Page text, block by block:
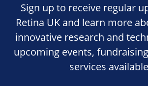
Sign up to receive regular
Retina UK and learn more
innovative research and
upcoming events,
services